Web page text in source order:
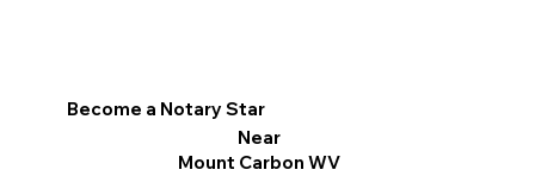
Become a Notary Star
Near
Mount Carbon WV